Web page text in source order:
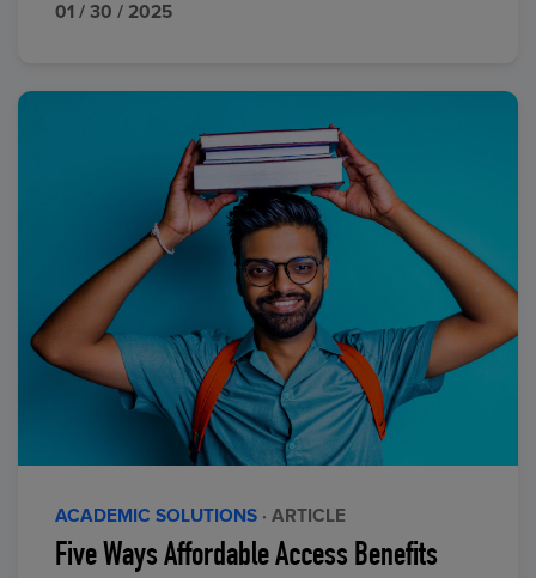
01 / 30 / 2025
ACADEMIC SOLUTIONS · ARTICLE
Five Ways Affordable Access Benefits